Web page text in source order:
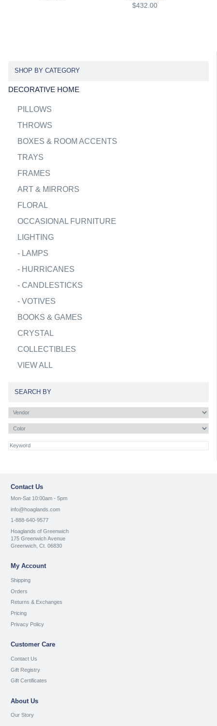
$432.00
SHOP BY CATEGORY
DECORATIVE HOME
PILLOWS
THROWS
BOXES & ROOM ACCENTS
TRAYS
FRAMES
ART & MIRRORS
FLORAL
OCCASIONAL FURNITURE
LIGHTING
- LAMPS
- HURRICANES
- CANDLESTICKS
- VOTIVES
BOOKS & GAMES
CRYSTAL
COLLECTIBLES
VIEW ALL
SEARCH BY
Contact Us
Mon-Sat 10:00am - 5pm
info@hoaglands.com
1-888-640-9577
Hoaglands of Greenwich
175 Greenwich Avenue
Greenwich, Ct. 06830
My Account
Shipping
Orders
Returns & Exchanges
Pricing
Privacy Policy
Customer Care
Contact Us
Gift Registry
Gift Certificates
About Us
Our Story